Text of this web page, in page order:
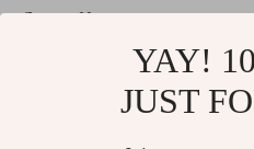
YAY!
JUST